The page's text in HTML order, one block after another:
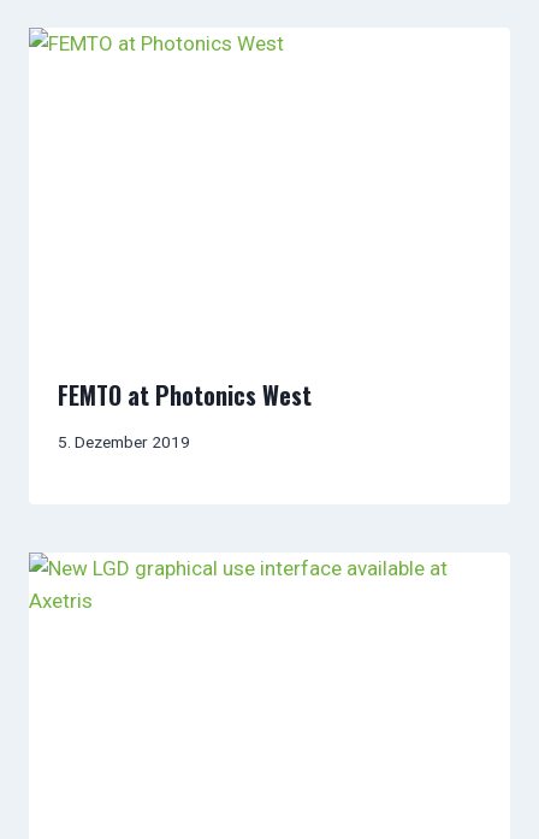
FEMTO at Photonics West
5. Dezember 2019